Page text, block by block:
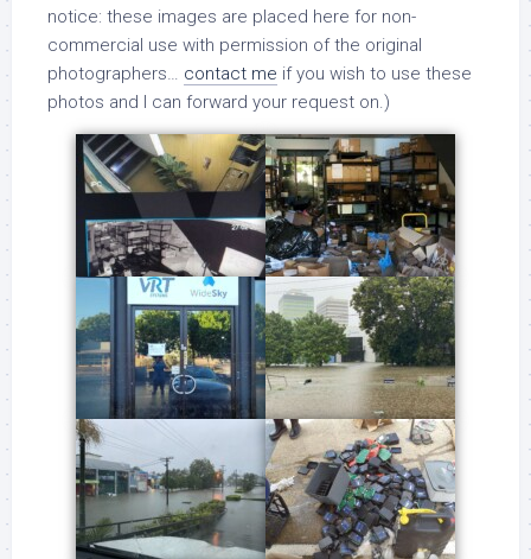
notice: these images are placed here for non-
commercial use with permission of the original
photographers… contact me if you wish to use these
photos and I can forward your request on.)